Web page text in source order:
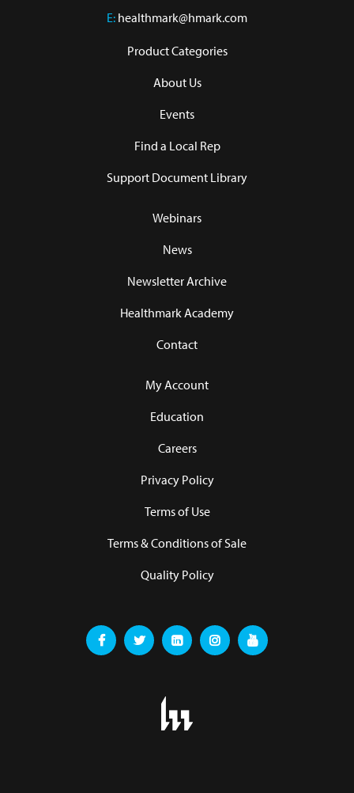
E: healthmark@hmark.com
Product Categories
About Us
Events
Find a Local Rep
Support Document Library
Webinars
News
Newsletter Archive
Healthmark Academy
Contact
My Account
Education
Careers
Privacy Policy
Terms of Use
Terms & Conditions of Sale
Quality Policy